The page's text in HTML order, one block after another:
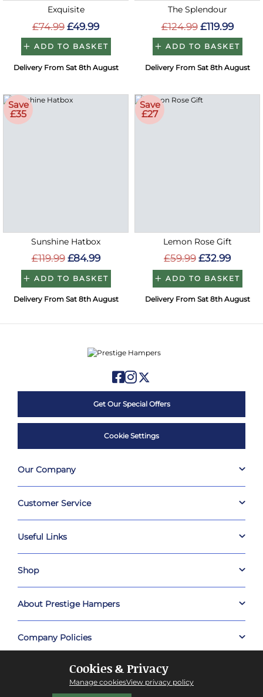
Exquisite
£74.99 £49.99
ADD TO BASKET
Delivery From Sat 8th August
The Splendour
£124.99 £119.99
ADD TO BASKET
Delivery From Sat 8th August
Save
£35
Sunshine Hatbox
£119.99 £84.99
ADD TO BASKET
Delivery From Sat 8th August
Save
£27
Lemon Rose Gift
£59.99 £32.99
ADD TO BASKET
Delivery From Sat 8th August
Get Our Special Offers
Cookie Settings
Our Company
Customer Service
Useful Links
Shop
About Prestige Hampers
Company Policies
Cookies & Privacy
Manage cookiesView privacy policy